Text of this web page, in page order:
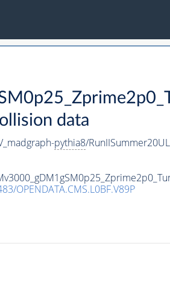
data
pythia8/
OPENDATA.CMS.L0BF.V89P